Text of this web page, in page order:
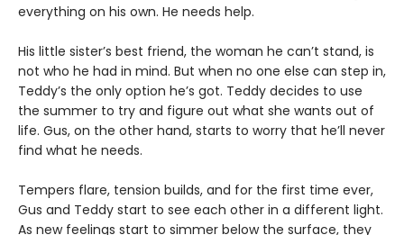
everything on his own. He needs help.
His little sister’s best friend, the woman he can’t stand, is
not who he had in mind. But when no one else can step in,
Teddy’s the only option he’s got. Teddy decides to use
the summer to try and figure out what she wants out of
life. Gus, on the other hand, starts to worry that he’ll never
find what he needs.
Tempers flare, tension builds, and for the first time ever,
Gus and Teddy start to see each other in a different light.
As new feelings start to simmer below the surface, they